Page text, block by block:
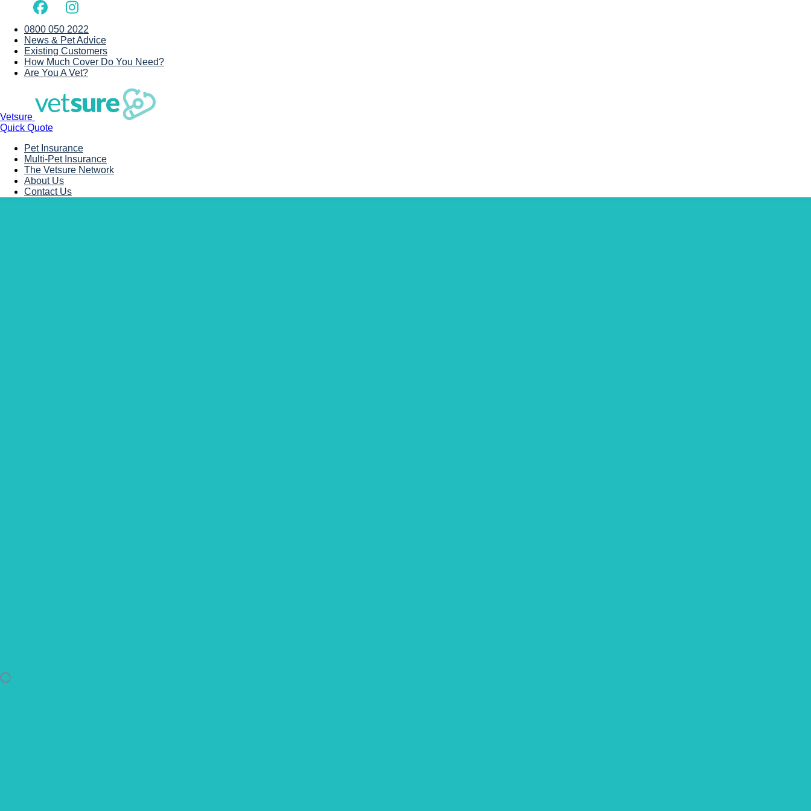
0800 050 2022
News & Pet Advice
Existing Customers
How Much Cover Do You Need?
Are You A Vet?
Vetsure
Quick Quote
Pet Insurance
Multi-Pet Insurance
The Vetsure Network
About Us
Contact Us